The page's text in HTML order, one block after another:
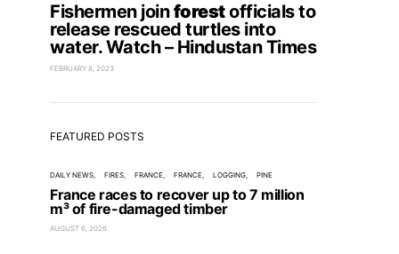
Fishermen joinforestofficials to
release rescued turtles into
water. Watch – Hindustan Times
FEBRUARY 8, 2023
FEATURED POSTS
DAILY NEWS FIRES FRANCE FRANCE LOGGING PINE
France races to recover up to 7 million
m³ of fire-damaged timber
AUGUST 6, 2026